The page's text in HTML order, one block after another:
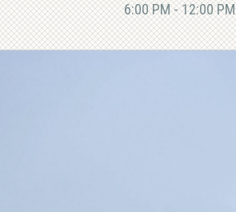
6:00 PM - 12:00 PM